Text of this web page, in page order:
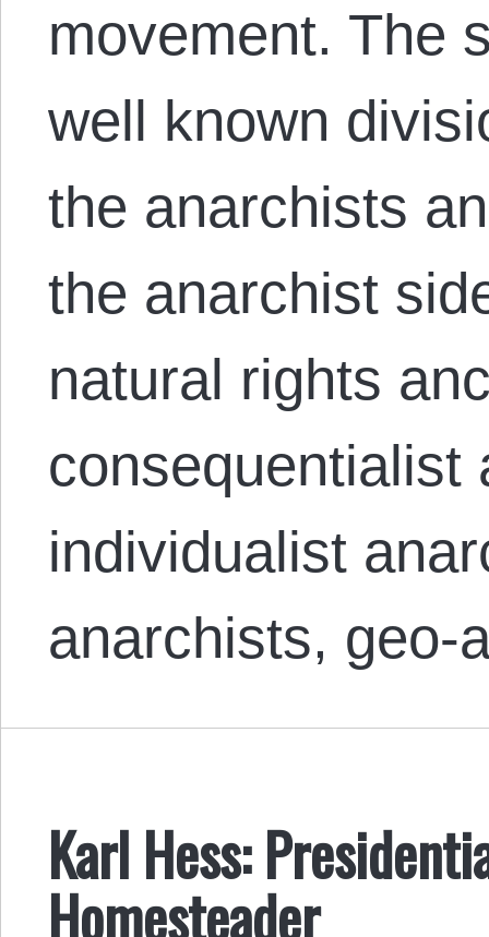
movement. The
well known
the anarchists
the anarchist
natural rights
consequentialist
individualist
anarchists,
Karl Hess:
Homesteader